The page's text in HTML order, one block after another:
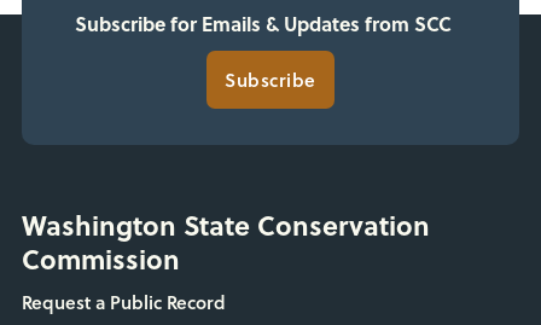
Subscribe for Emails & Updates from SCC
Subscribe
Washington State Conservation
Commission
Request a Public Record